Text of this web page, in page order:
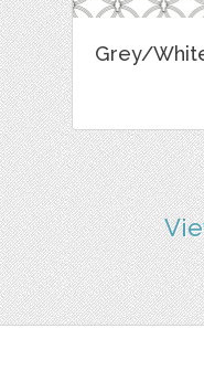
Grey/